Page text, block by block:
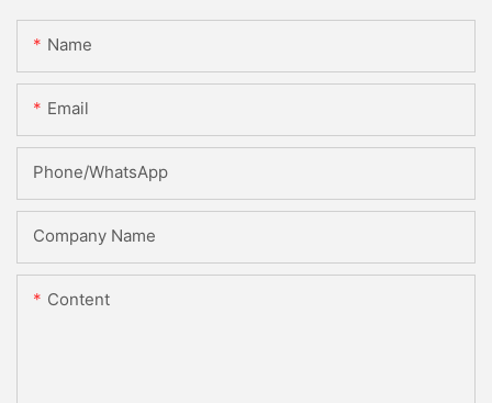
Name
Email
Phone/whatsApp
Company Name
Content